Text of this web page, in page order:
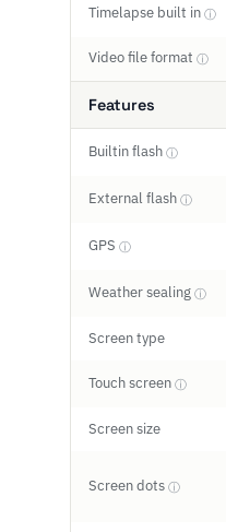
Timelapse built in ⓘ
Video file format ⓘ
Features
Builtin flash ⓘ
External flash ⓘ
GPS ⓘ
Weather sealing ⓘ
Screen type
Touch screen ⓘ
Screen size
Screen dots ⓘ